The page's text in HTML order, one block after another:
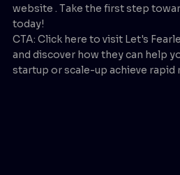
website . Take the first step
today!
CTA: Click here to visit Let's
and discover how they can help
startup or scale-up achieve rapid